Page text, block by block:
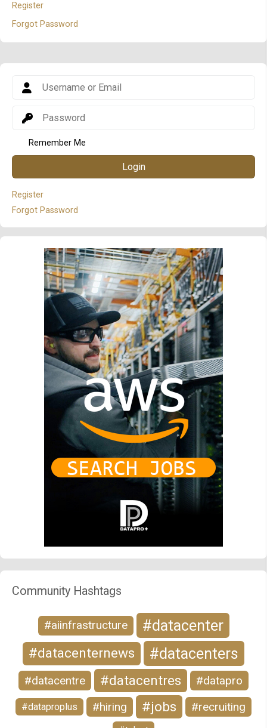
Register
Forgot Password
Remember Me
Login
Register
Forgot Password
Community Hashtags
#aiinfrastructure #datacenter
#datacenternews #datacenters
#datacentre #datacentres #datapro
#dataproplus #hiring #jobs #recruiting